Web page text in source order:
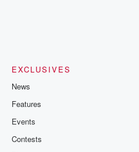
EXCLUSIVES
News
Features
Events
Contests